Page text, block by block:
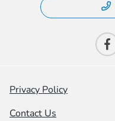
Privacy Policy
Contact Us